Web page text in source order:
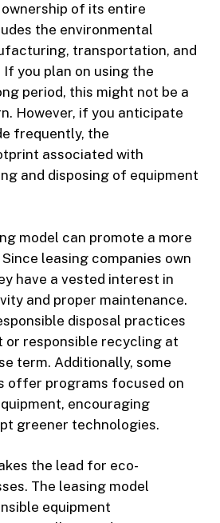
of its entire
the environmental
transportation, and
you plan on using the
period, this might not be a
However, if you anticipate
frequently, the
associated with
and disposing of equipment
model can promote a more
leasing companies own
have a vested interest in
and proper maintenance.
disposal practices
or responsible recycling at
term. Additionally, some
offer programs focused on
encouraging
greener technologies.
the lead for eco-
The leasing model
equipment